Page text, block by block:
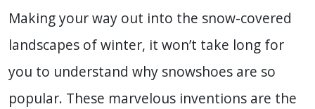
Making your way out into the snow-covered
landscapes of winter, it won’t take long for
you to understand why snowshoes are so
popular. These marvelous inventions are the